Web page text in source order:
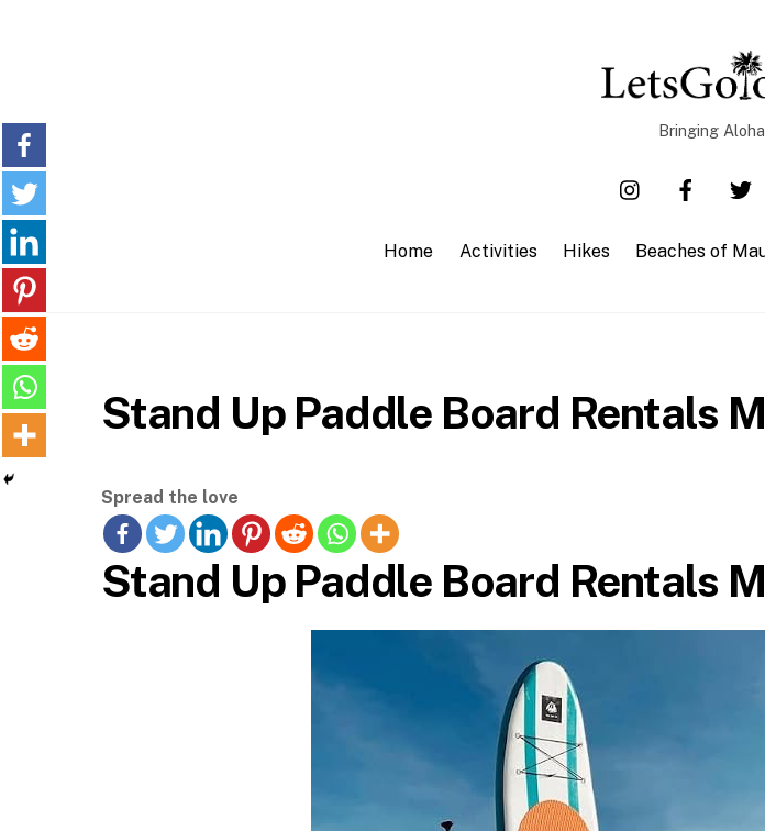
Bringing
Home Activities Hikes Beaches of
Stand Up Paddle Board Rentals
Spread the love
Stand Up Paddle Board Rentals